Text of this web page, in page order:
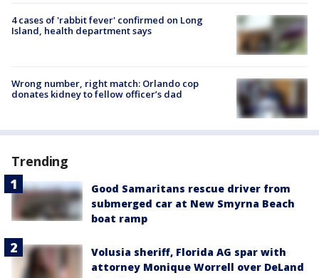
4 cases of 'rabbit fever' confirmed on Long
Island, health department says
Wrong number, right match: Orlando cop
donates kidney to fellow officer’s dad
Trending
Good Samaritans rescue driver from
submerged car at New Smyrna Beach
boat ramp
Volusia sheriff, Florida AG spar with
attorney Monique Worrell over DeLand